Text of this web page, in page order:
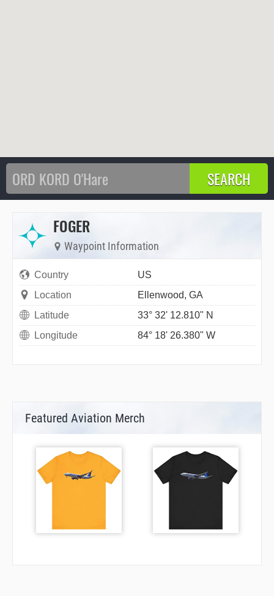
FOGER
Waypoint Information
Country
US
Location
Ellenwood, GA
Latitude
33° 32' 12.810" N
Longitude
84° 18' 26.380" W
Featured Aviation Merch